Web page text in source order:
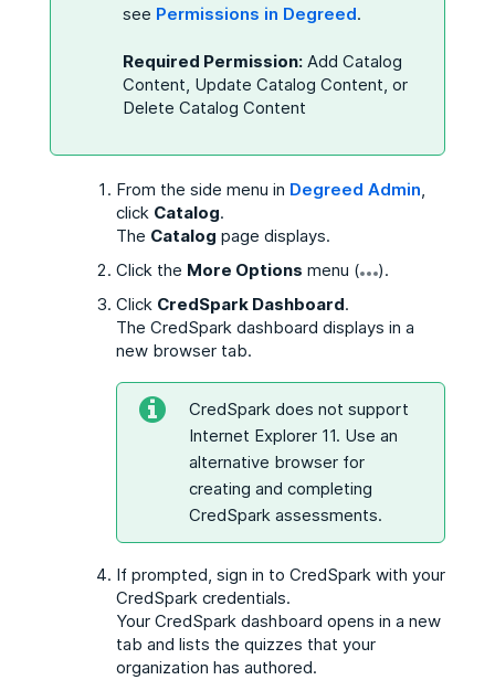
see Permissions in Degreed.
Required Permission:Add Catalog
Content, Update Catalog Content, or
Delete Catalog Content
From the side menu in Degreed Admin,
click Catalog.
The Catalog page displays.
Click the More Options menu (
).
Click CredSpark Dashboard.
The CredSpark dashboard displays in a
new browser tab.
CredSpark does not support
Internet Explorer 11. Use an
alternative browser for
creating and completing
CredSpark assessments.
If prompted, sign in to CredSpark with your
CredSpark credentials.
Your CredSpark dashboard opens in a new
tab and lists the quizzes that your
organization has authored.